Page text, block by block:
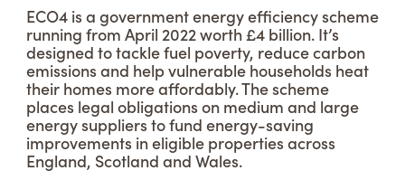
ECO4 is a government energy efficiency scheme
running from April 2022 worth £4 billion. It’s
designed to tackle fuel poverty, reduce carbon
emissions and help vulnerable households heat
their homes more affordably. The scheme
places legal obligations on medium and large
energy suppliers to fund energy-saving
improvements in eligible properties across
England, Scotland and Wales.